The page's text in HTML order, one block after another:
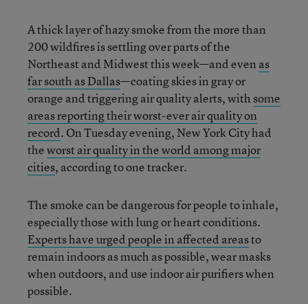
A thick layer of hazy smoke from the more than
200 wildfires is settling over parts of the
Northeast and Midwest this week—and even as
far south as Dallas—coating skies in gray or
orange and triggering air quality alerts, with some
areas reporting their worst-ever air quality on
record. On Tuesday evening, New York City had
theworst air quality in the world among major
cities, according to one tracker.
The smoke can be dangerous for people to inhale,
especially those with lung or heart conditions.
Experts have urged people in affected areasto
remain indoors as much as possible, wear masks
when outdoors, and use indoor air purifiers when
possible.